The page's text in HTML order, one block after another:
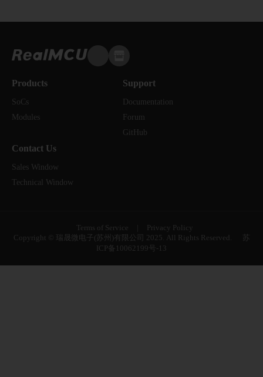
Products
SoCs
Modules
Support
Documentation
Forum
GitHub
Contact Us
Sales Window
Technical Window
Copyright © 瑞晟微电子(苏州)有限公司 2025. All Rights Reserved.
苏
ICP备10062199号-13
Terms of Service Privacy Policy